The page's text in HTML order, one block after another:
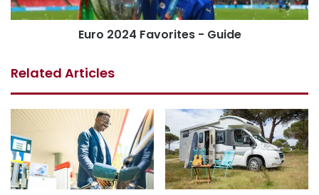
Euro 2024 Favorites - Guide
Related Articles